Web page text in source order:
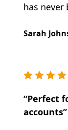
has never
Sarah
“Perfect
accounts”